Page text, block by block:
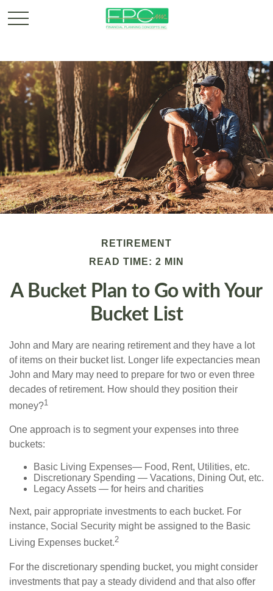
RETIREMENT
READ TIME: 2 MIN
A Bucket Plan to Go with Your
Bucket List
John and Mary are nearing retirement and they have a lot
of items on their bucket list. Longer life expectancies mean
John and Mary may need to prepare for two or even three
decades of retirement. How should they position their
money?1
One approach is to segment your expenses into three
buckets:
Basic Living Expenses— Food, Rent, Utilities, etc.
Discretionary Spending — Vacations, Dining Out, etc.
Legacy Assets — for heirs and charities
Next, pair appropriate investments to each bucket. For
instance, Social Security might be assigned to the Basic
Living Expenses bucket.2
For the discretionary spending bucket, you might consider
investments that pay a steady dividend and that also offer